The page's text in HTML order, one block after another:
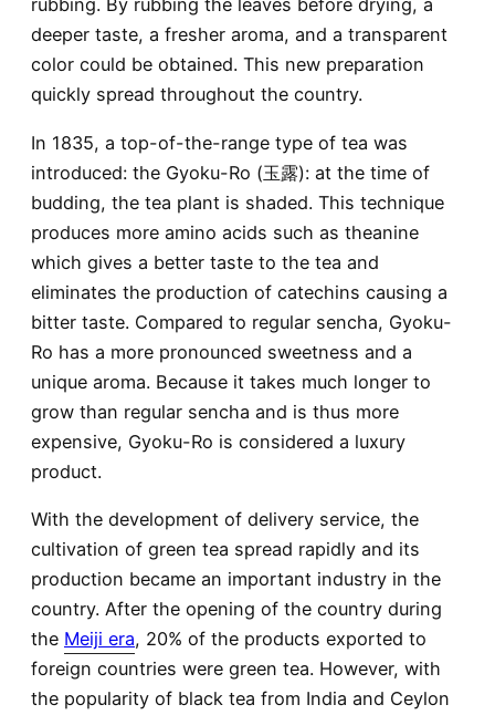
rubbing. By rubbing the leaves before drying, a
deeper taste, a fresher aroma, and a transparent
color could be obtained. This new preparation
quickly spread throughout the country.
In 1835, a top-of-the-range type of tea was
introduced: the Gyoku-Ro (玉露): at the time of
budding, the tea plant is shaded. This technique
produces more amino acids such as theanine
which gives a better taste to the tea and
eliminates the production of catechins causing a
bitter taste. Compared to regular sencha, Gyoku-
Ro has a more pronounced sweetness and a
unique aroma. Because it takes much longer to
grow than regular sencha and is thus more
expensive, Gyoku-Ro is considered a luxury
product.
With the development of delivery service, the
cultivation of green tea spread rapidly and its
production became an important industry in the
country. After the opening of the country during
the Meiji era, 20% of the products exported to
foreign countries were green tea. However, with
the popularity of black tea from India and Ceylon